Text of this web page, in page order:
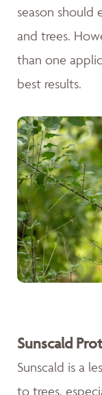
season should
and trees.
than one
best results.
Sunscald
Sunscald is a
to trees,